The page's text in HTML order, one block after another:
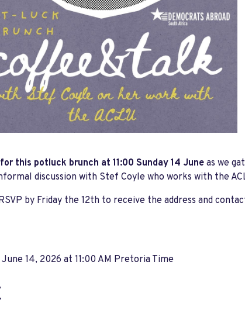
this potluck brunch at 11:00 Sunday 14 Juneas we
discussion with Stef Coyle who works with the
by Friday the 12th to receive the address and
June 14, 2026 at 11:00 AM Pretoria Time